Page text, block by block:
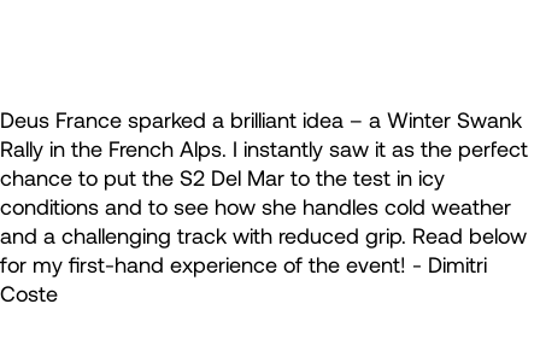
Deus France sparked a brilliant idea – a Winter Swank
Rally in the French Alps. I instantly saw it as the perfect
chance to put the S2 Del Mar to the test in icy
conditions and to see how she handles cold weather
and a challenging track with reduced grip. Read below
for my first-hand experience of the event! - Dimitri
Coste